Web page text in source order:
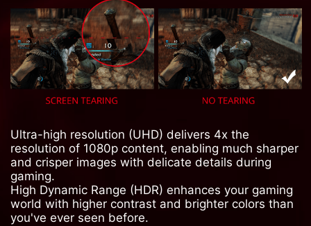
Ultra-high resolution (UHD) delivers 4x the
resolution of 1080p content, enabling much sharper
and crisper images with delicate details during
gaming.
High Dynamic Range (HDR) enhances your gaming
world with higher contrast and brighter colors than
you've ever seen before.